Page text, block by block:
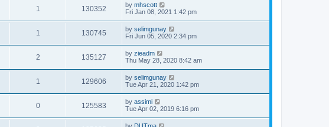
1 130352 by mhscott
Fri Jan 08, 2021 1:42 pm
1 130745 by selimgunay
Fri Jun 05, 2020 2:34 pm
2 135127 by zieadm
Thu May 28, 2020 8:42 am
1 129606 by selimgunay
Tue Apr 21, 2020 1:42 pm
0 125583 by assimi
Tue Apr 02, 2019 6:16 pm
by DUTma